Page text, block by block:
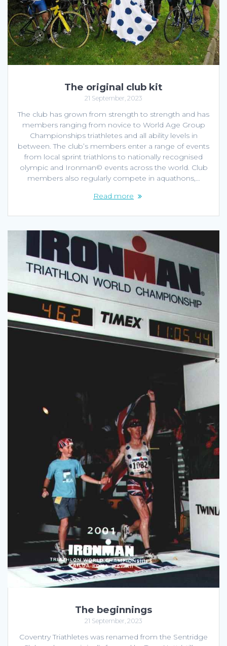
The original club kit
21 September, 2023
The club has grown from strength to strength and has
members ranging from novice to World Age Group
Championships triathletes and all ability levels in
between. The club’s members enter a range of events
from local sprint triathlons to nationally recognised
olympic and Ironman© events across the world. Club
members also regularly compete in aquathons,…
Read more
The beginnings
21 September, 2023
Coventry Triathletes was renamed from the Sentridge